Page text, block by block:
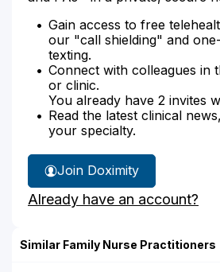
Gain access to free
our "call shielding" and
texting.
Connect with colleagues in
or clinic.
You already have 2 invites
Read the latest clinical
your specialty.
Join Doximity
Already have an account?
Similar Family Nurse Practitioners